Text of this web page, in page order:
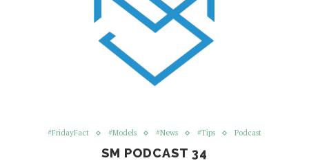
#FridayFact #Models #News #Tips Podcast
SM PODCAST 34